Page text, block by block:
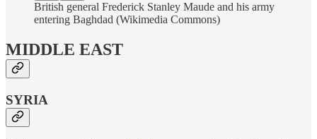
British general Frederick Stanley Maude and his army
entering Baghdad (Wikimedia Commons)
MIDDLE EAST
SYRIA